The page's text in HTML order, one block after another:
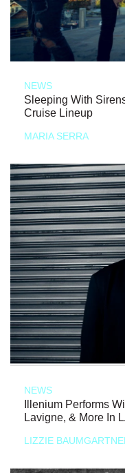
NEWS
Sleeping With
Cruise Lineup
MARIA SERRA
NEWS
Illenium Performs
Lavigne, & More In
LIZZIE